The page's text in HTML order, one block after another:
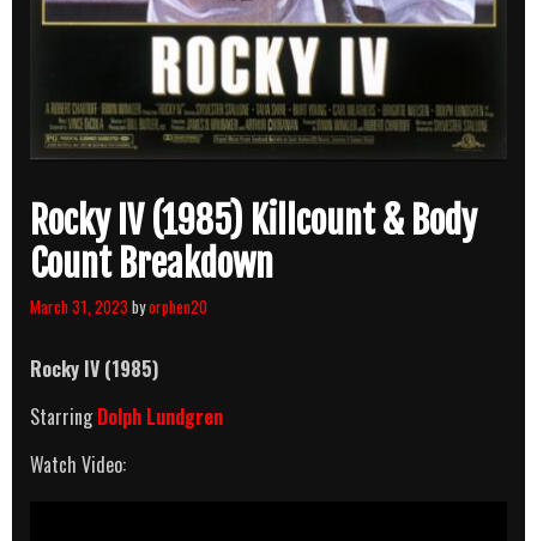
Rocky IV (1985) Killcount & Body
Count Breakdown
March 31, 2023 byorphen20
Rocky IV (1985)
StarringDolph Lundgren
Watch Video: